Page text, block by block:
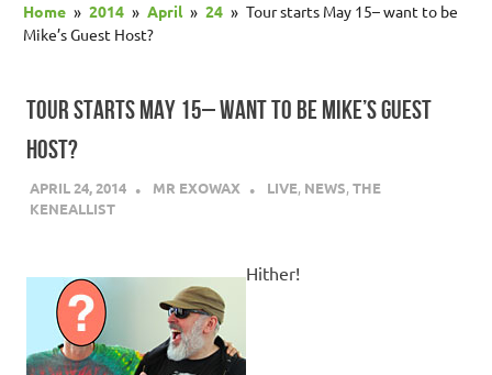
WEBSITE
Home 2014 April 24
Tour starts May 15– want to be
Mike’s Guest Host?
TOUR STARTS MAY 15– WANT TO BE MIKE’S GUEST
HOST?
APRIL 24, 2014 MR EXOWAX LIVE, NEWS,THE
KENEALLIST
Hither!